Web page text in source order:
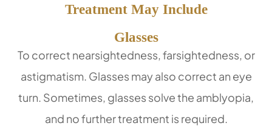
Treatment May Include
Glasses
To correct nearsightedness, farsightedness, or
astigmatism. Glasses may also correct an eye
turn. Sometimes, glasses solve the amblyopia,
and no further treatment is required.